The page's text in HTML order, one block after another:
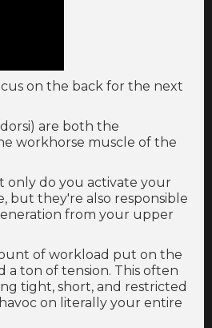
on the back for the next
are both the
workhorse muscle of the
only do you activate your
but they're also responsible
from your upper
of workload put on the
a ton of tension. This often
tight, short, and restricted
on literally your entire